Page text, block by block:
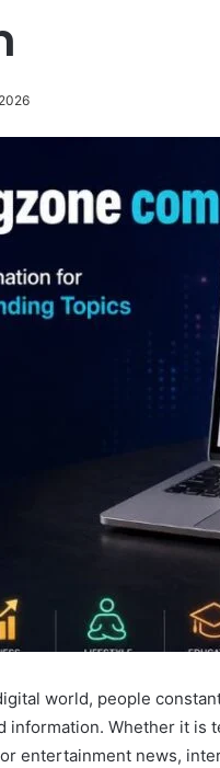
world, people
information. Whether it is
entertainment news,